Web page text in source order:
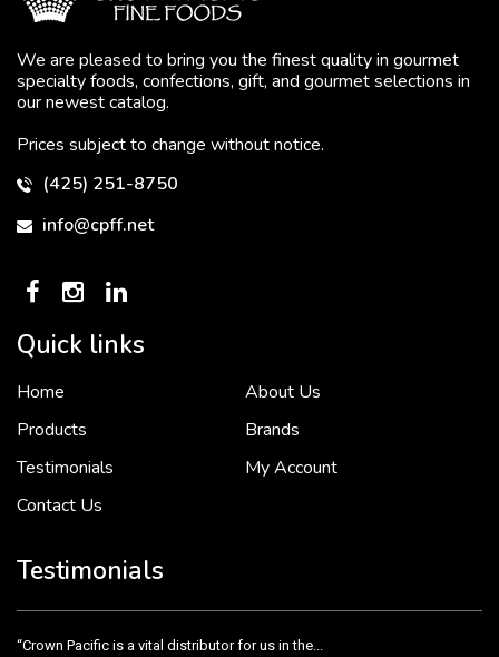
We are pleased to bring you the finest quality in gourmet
specialty foods, confections, gift, and gourmet selections in
our newest catalog.
Prices subject to change without notice.
(425) 251-8750
info@cpff.net
Quick links
Home
About Us
Products
Brands
Testimonials
My Account
Contact Us
Testimonials
To put it simply, we would not be in business...
“Crown Pacific is a vital distributor for us in the...